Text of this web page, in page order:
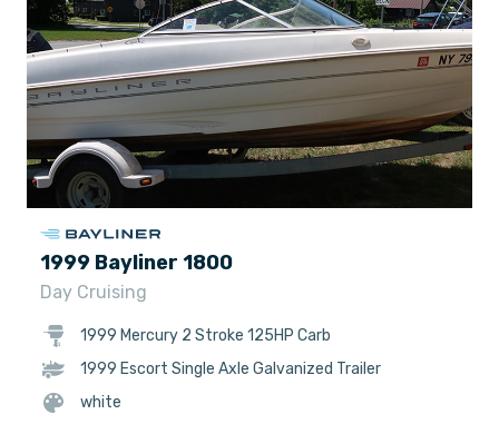
1999 Bayliner 1800
Day Cruising
1999 Mercury 2 Stroke 125HP Carb
1999 Escort Single Axle Galvanized Trailer
white